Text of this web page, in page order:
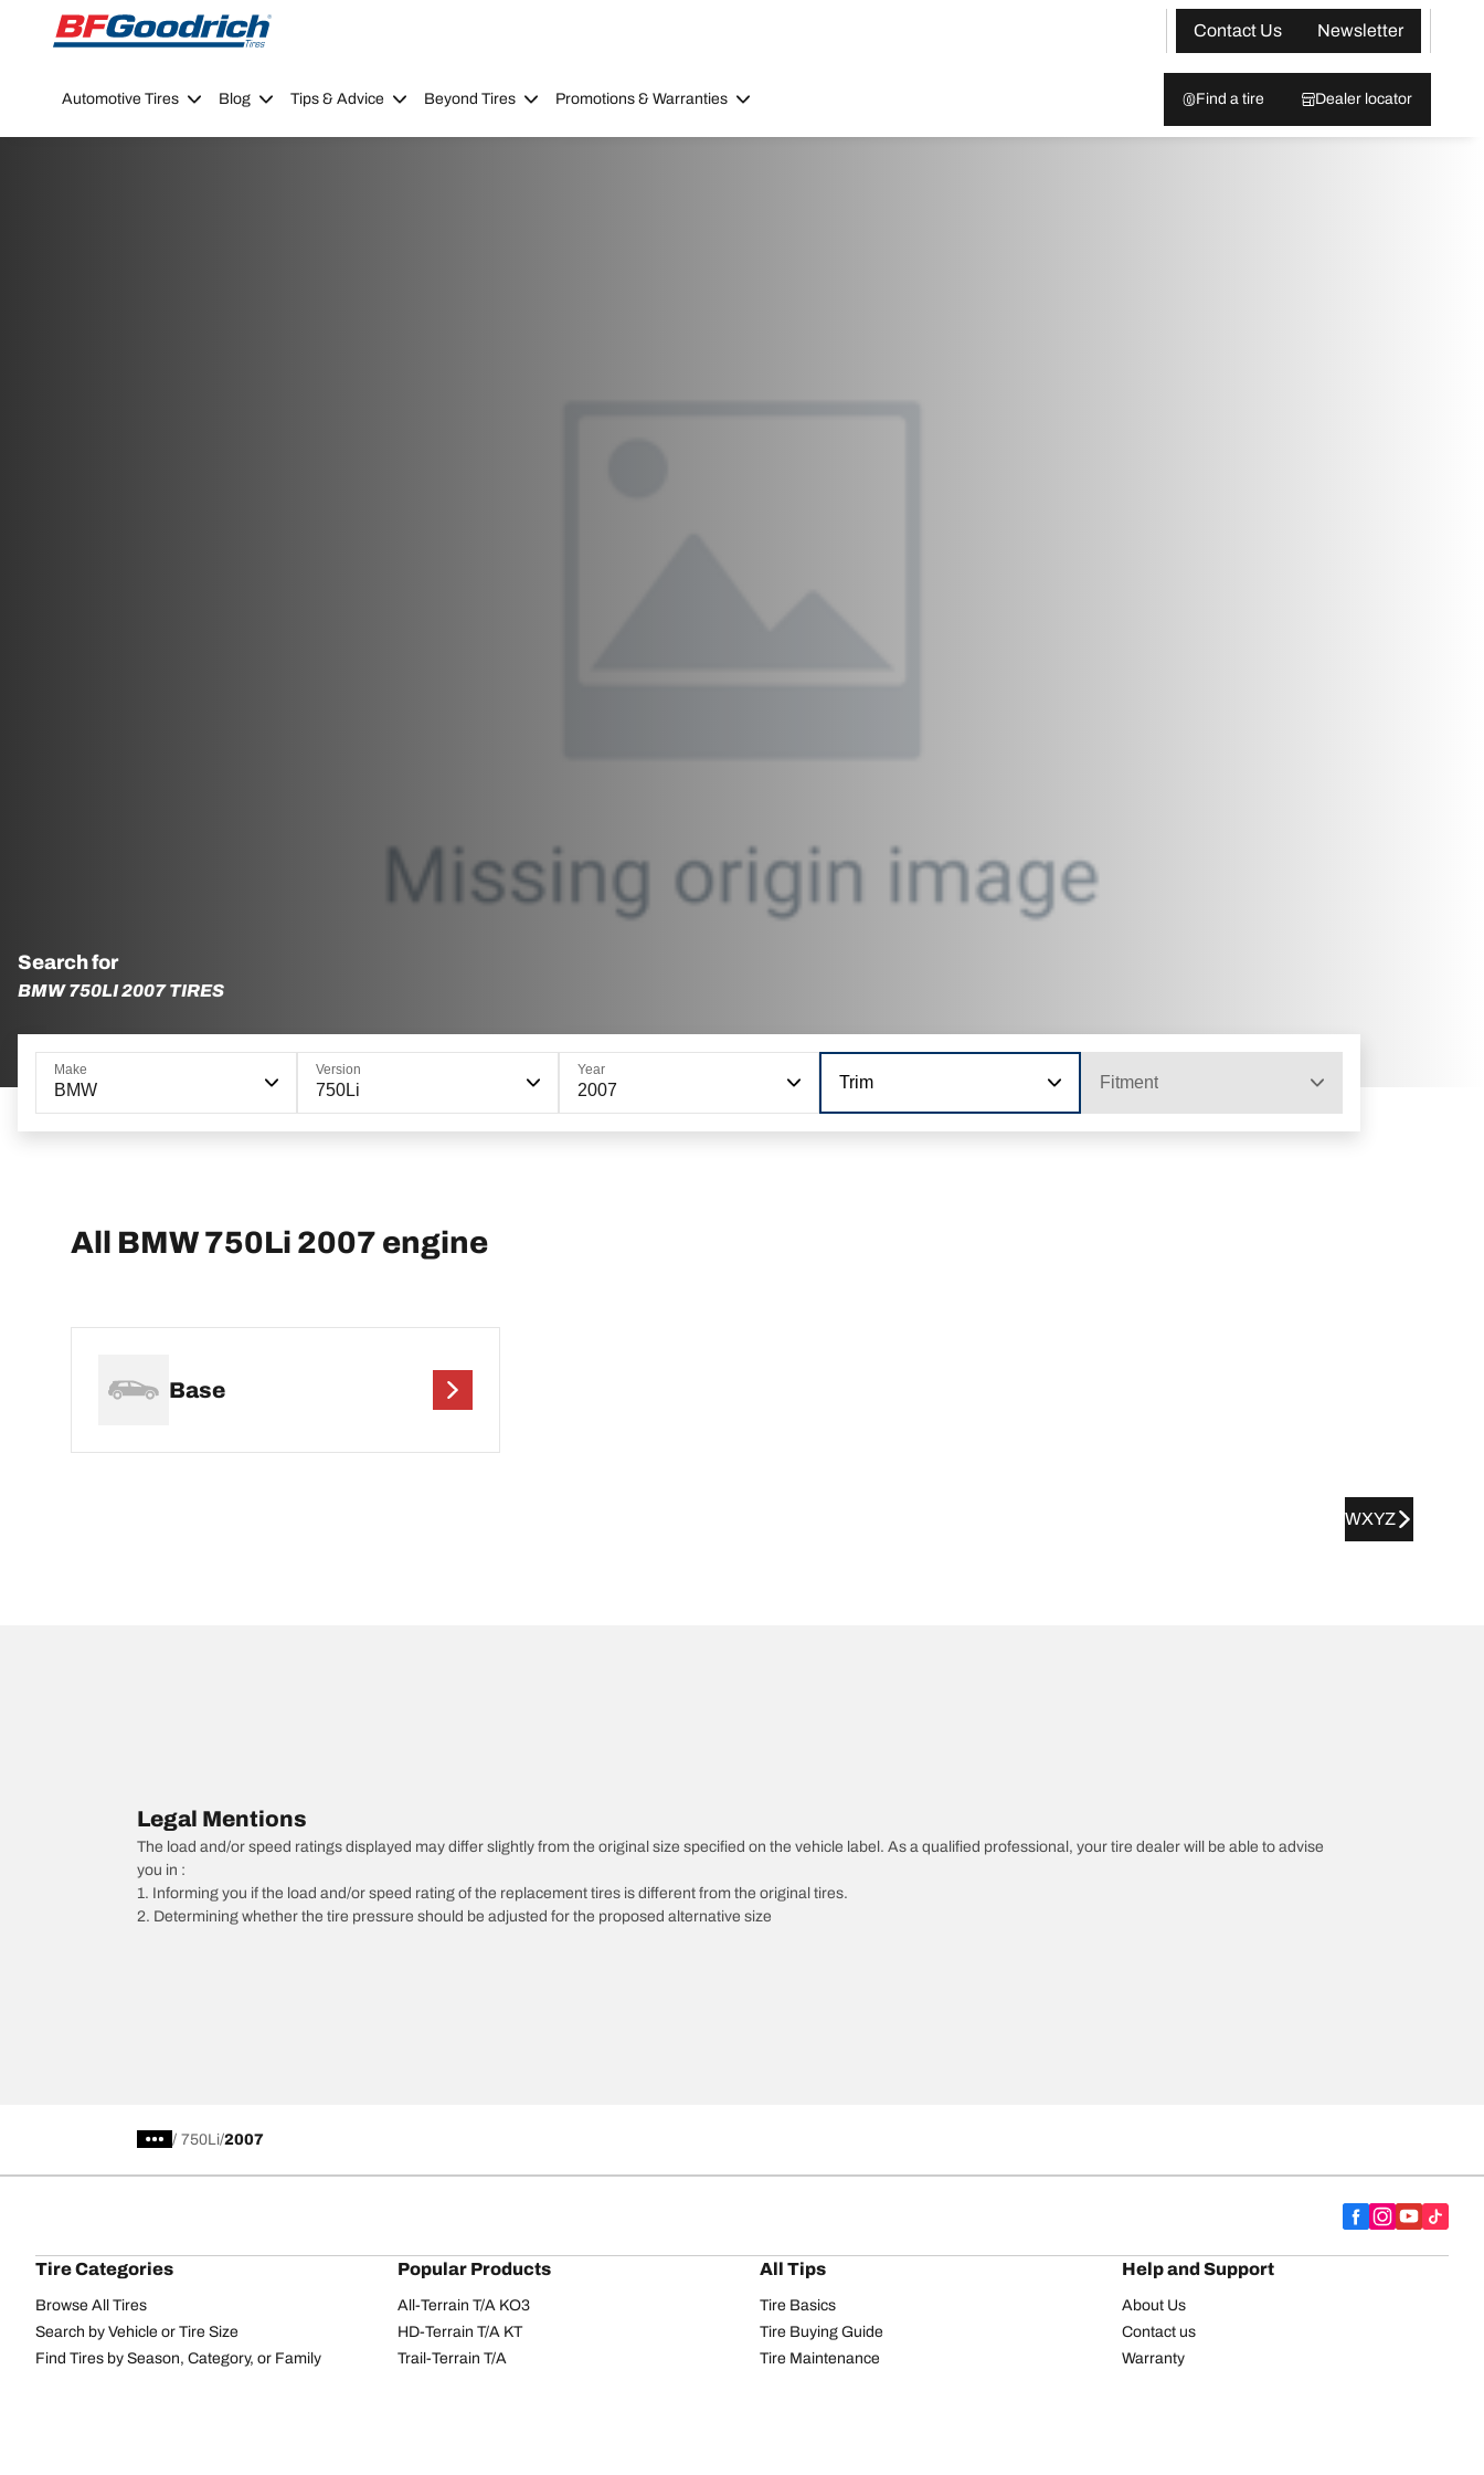
Go to page content
Go to page navigation
Contact Us
Newsletter
Automotive Tires Blog Tips & Advice Beyond Tires Promotions & Warranties Find a tire Dealer locator
Search for
BMW 750LI 2007 TIRES
Make
BMW
Version
750Li
Year
2007 Trim Fitment
All BMW 750Li 2007 engine
Base
WXYZ
Legal Mentions
The load and/or speed ratings displayed may differ slightly from the original size specified on the vehicle label. As a qualified professional, your tire dealer will be able to advise
you in :
1. Informing you if the load and/or speed rating of the replacement tires is different from the original tires.
2. Determining whether the tire pressure should be adjusted for the proposed alternative size
/ 750Li 2007
Tire Categories
Browse All Tires
Search by Vehicle or Tire Size
Find Tires by Season, Category, or Family
Popular Products
All-Terrain T/A KO3
HD-Terrain T/A KT
Trail-Terrain T/A
All Tips
Tire Basics
Tire Buying Guide
Tire Maintenance
Help and Support
About Us
Contact us
Warranty